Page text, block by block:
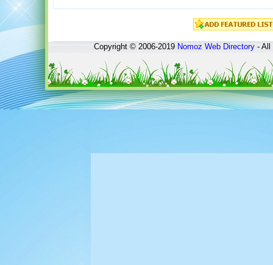
Copyright © 2006-2019Nomoz Web Directory- All